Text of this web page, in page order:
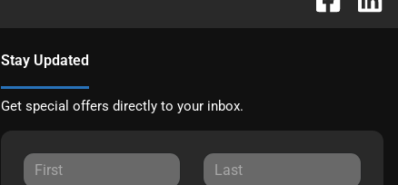
Stay Updated
Get special offers directly to your inbox.